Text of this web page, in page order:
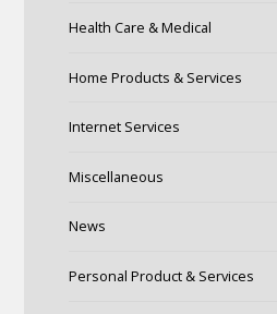
Health Care & Medical
Home Products & Services
Internet Services
Miscellaneous
News
Personal Product & Services